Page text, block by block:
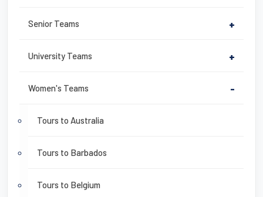
Senior Teams +
University Teams +
Women's Teams -
Tours to Australia
Tours to Barbados
Tours to Belgium